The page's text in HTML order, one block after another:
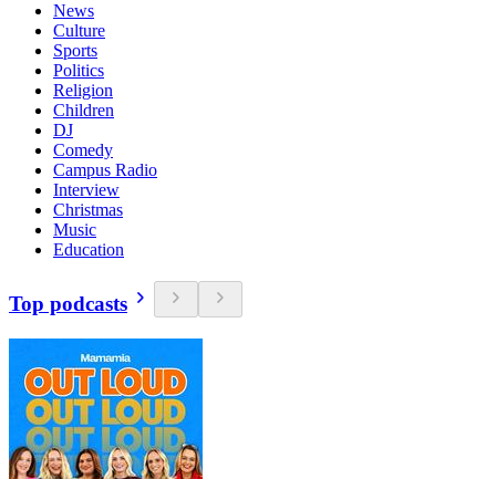
News
Culture
Sports
Politics
Religion
Children
DJ
Comedy
Campus Radio
Interview
Christmas
Music
Education
Top podcasts